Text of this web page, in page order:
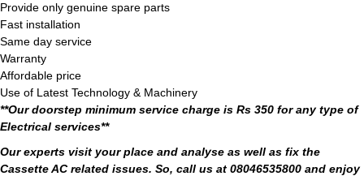
Provide only genuine spare parts
Fast installation
Same day service
Warranty
Affordable price
Use of Latest Technology & Machinery
**Our doorstep minimum service charge is Rs 350 for any type of
Electrical services**
Our experts visit your place and analyse as well as fix the
Cassette AC related issues. So, call us at 08046535800 and enjoy